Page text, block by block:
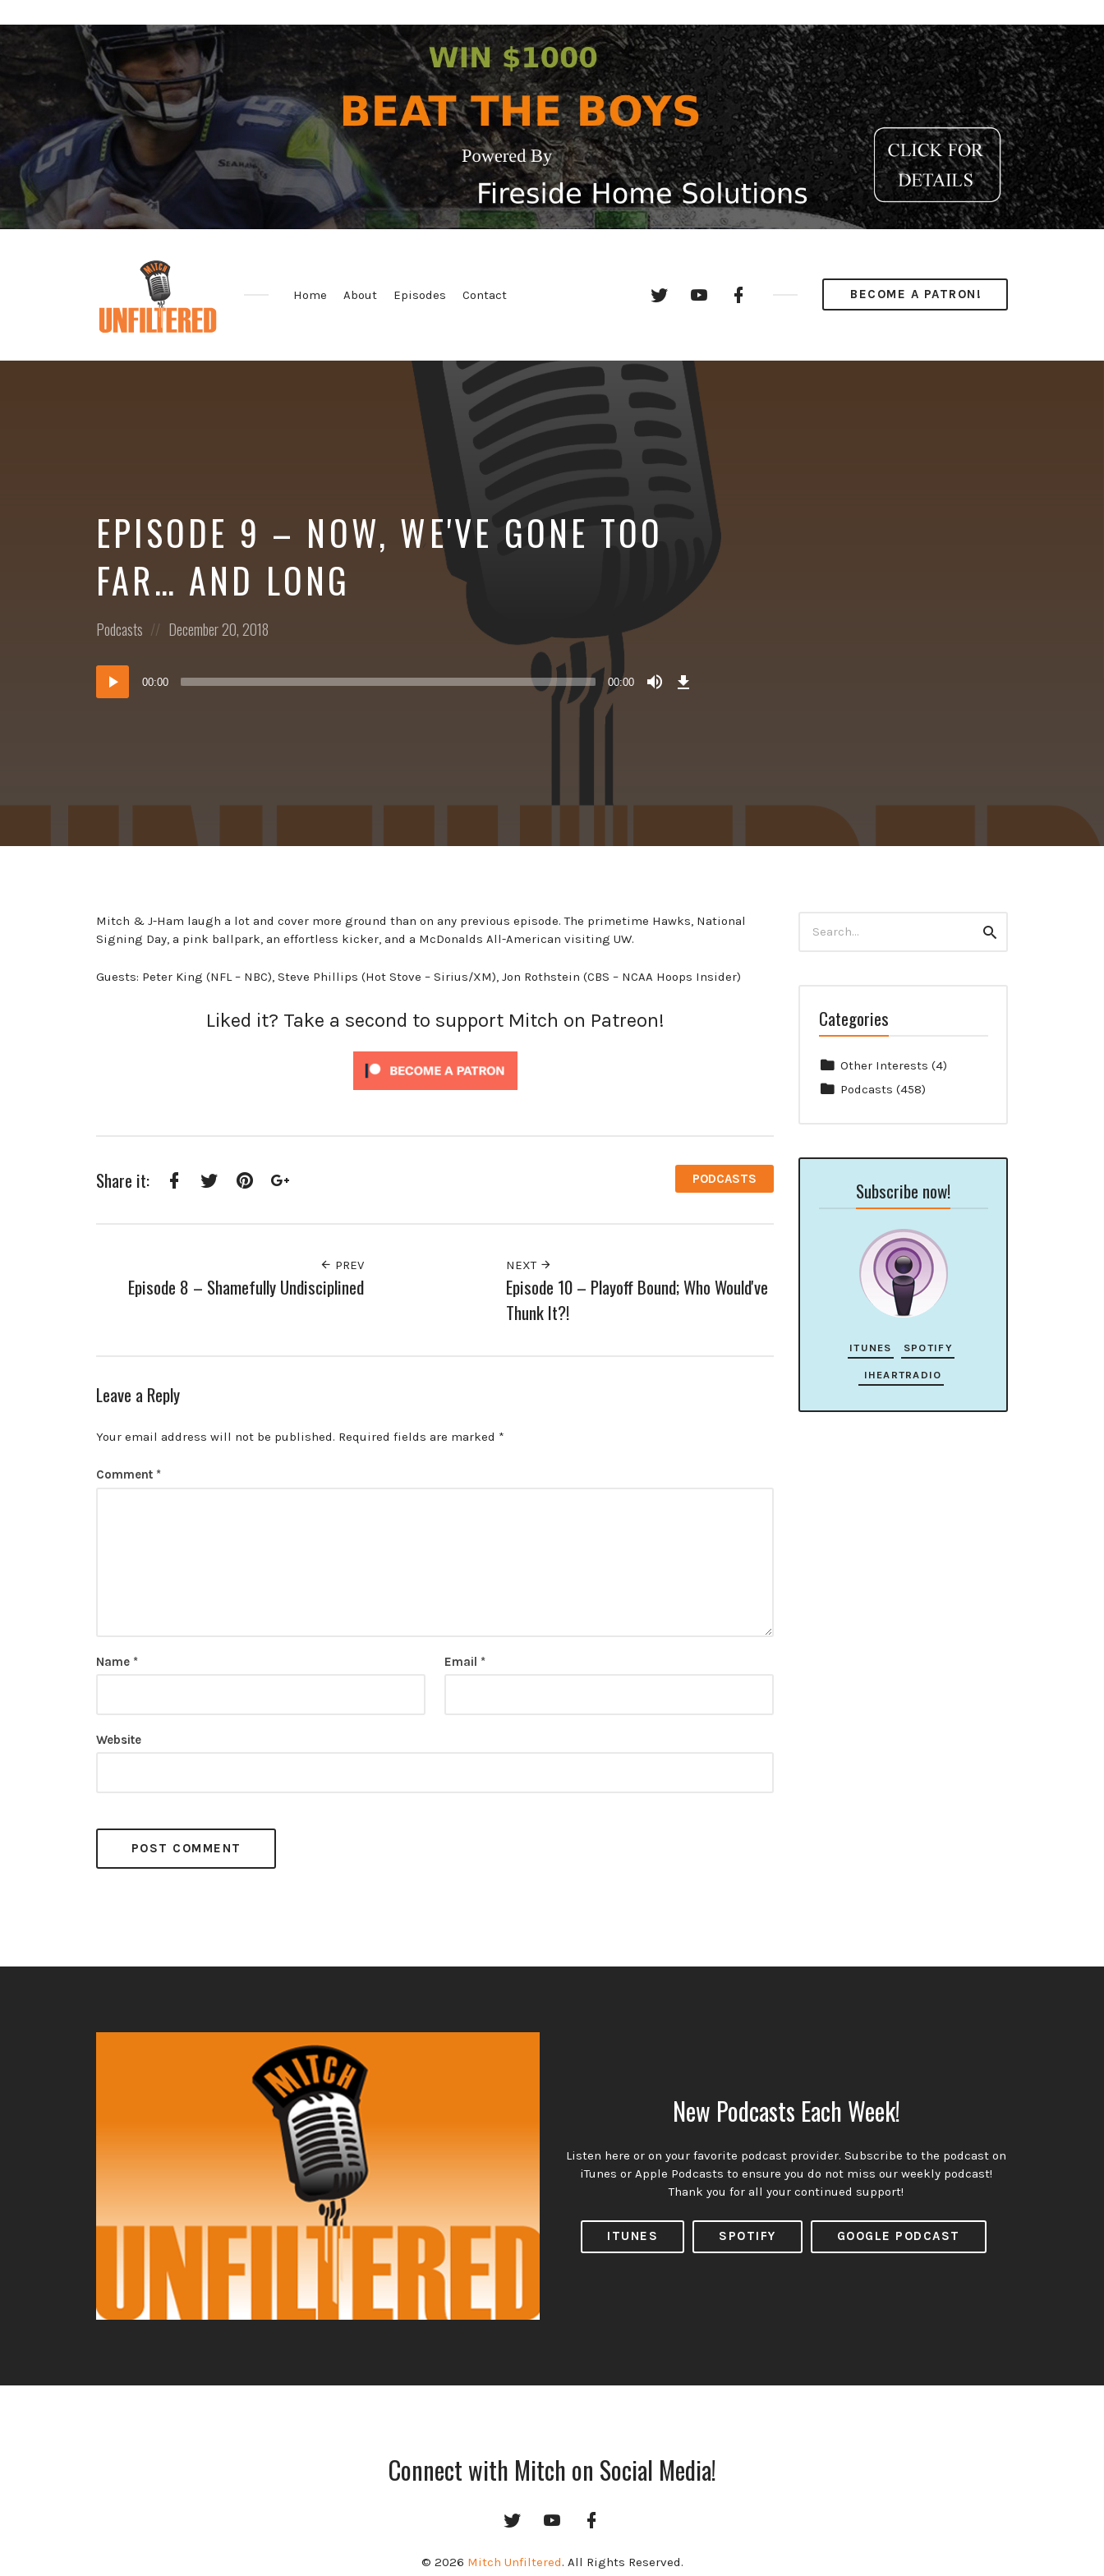
&
Home About Episodes Contact Twitter YouTube
Channel
BECOME A PATRON!
EPISODE 9 – NOW, WE'VE GONE TOO
FAR… AND LONG
Posted
Podcasts
Posted
December 20, 2018
Audio
Player
00:00 00:00
Mitch & J-Ham laugh a lot and cover more ground than on any previous episode. The primetime Hawks, National
Signing Day, a pink ballpark, an effortless kicker, and a McDonalds All-American visiting UW.
Guests: Peter King (NFL – NBC), Steve Phillips (Hot Stove – Sirius/XM), Jon Rothstein (CBS – NCAA Hoops Insider)
Liked it? Take a second to support Mitch on Patreon!
Share it: PODCASTS
PREV
Episode 8 – Shamefully Undisciplined
NEXT
Episode 10 – Playoff Bound; Who Would've
Thunk It?!
Leave a Reply
Your email address will not be published. Required fields are marked *
Comment *
Name * Email *
Website
for:
Search
Categories
Other Interests (4)
Podcasts (458)
Subscribe now!
ITUNES SPOTIFY
IHEARTRADIO
New Podcasts Each Week!
Listen here or on your favorite podcast provider. Subscribe to the podcast on
iTunes or Apple Podcasts to ensure you do not miss our weekly podcast!
Thank you for all your continued support!
ITUNES SPOTIFY GOOGLE PODCAST
Connect with Mitch on Social Media!
Twitter YouTube
Channel
© 2026 Mitch Unfiltered. All Rights Reserved.